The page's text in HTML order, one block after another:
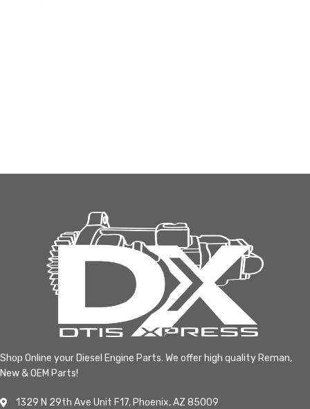
Shop Online your Diesel Engine Parts. We offer high quality Reman,
New & OEM Parts!
1329 N 29th Ave Unit F17, Phoenix, AZ 85009